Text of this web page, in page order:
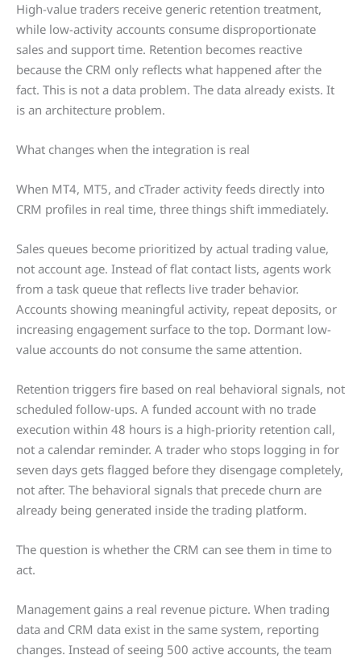
High-value traders receive generic retention treatment,
while low-activity accounts consume disproportionate
sales and support time. Retention becomes reactive
because the CRM only reflects what happened after the
fact. This is not a data problem. The data already exists. It
is an architecture problem.
What changes when the integration is real
When MT4, MT5, and cTrader activity feeds directly into
CRM profiles in real time, three things shift immediately.
Sales queues become prioritized by actual trading value,
not account age. Instead of flat contact lists, agents work
from a task queue that reflects live trader behavior.
Accounts showing meaningful activity, repeat deposits, or
increasing engagement surface to the top. Dormant low-
value accounts do not consume the same attention.
Retention triggers fire based on real behavioral signals, not
scheduled follow-ups. A funded account with no trade
execution within 48 hours is a high-priority retention call,
not a calendar reminder. A trader who stops logging in for
seven days gets flagged before they disengage completely,
not after. The behavioral signals that precede churn are
already being generated inside the trading platform.
The question is whether the CRM can see them in time to
act.
Management gains a real revenue picture. When trading
data and CRM data exist in the same system, reporting
changes. Instead of seeing 500 active accounts, the team